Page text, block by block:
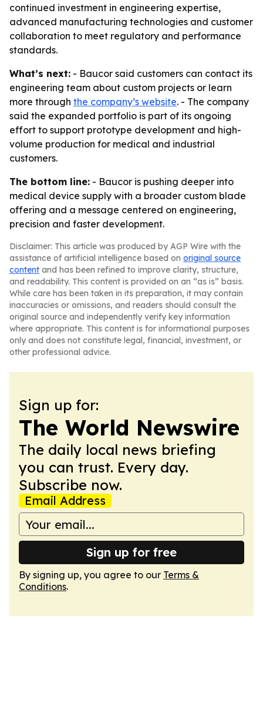
continued investment in engineering expertise,
advanced manufacturing technologies and customer
collaboration to meet regulatory and performance
standards.
What’s next: - Baucor said customers can contact its
engineering team about custom projects or learn
more through the company’s website. - The company
said the expanded portfolio is part of its ongoing
effort to support prototype development and high-
volume production for medical and industrial
customers.
The bottom line: - Baucor is pushing deeper into
medical device supply with a broader custom blade
offering and a message centered on engineering,
precision and faster development.
Disclaimer: This article was produced by AGP Wire with the
assistance of artificial intelligence based on original source
content and has been refined to improve clarity, structure,
and readability. This content is provided on an “as is” basis.
While care has been taken in its preparation, it may contain
inaccuracies or omissions, and readers should consult the
original source and independently verify key information
where appropriate. This content is for informational purposes
only and does not constitute legal, financial, investment, or
other professional advice.
Sign up for:
The World Newswire
The daily local news briefing
you can trust. Every day.
Subscribe now.
Email Address
Sign up for free
By signing up, you agree to our Terms &
Conditions.